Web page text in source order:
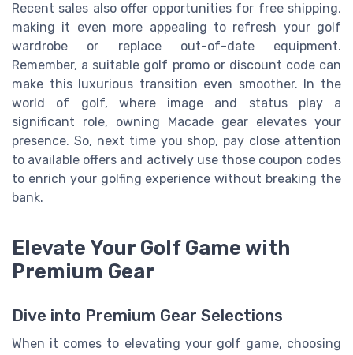
Recent sales also offer opportunities for free shipping,
making it even more appealing to refresh your golf
wardrobe or replace out-of-date equipment.
Remember, a suitable golf promo or discount code can
make this luxurious transition even smoother. In the
world of golf, where image and status play a
significant role, owning Macade gear elevates your
presence. So, next time you shop, pay close attention
to available offers and actively use those coupon codes
to enrich your golfing experience without breaking the
bank.
Elevate Your Golf Game with
Premium Gear
Dive into Premium Gear Selections
When it comes to elevating your golf game, choosing